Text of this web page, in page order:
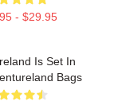
- $29.95
Is Set In
Bags